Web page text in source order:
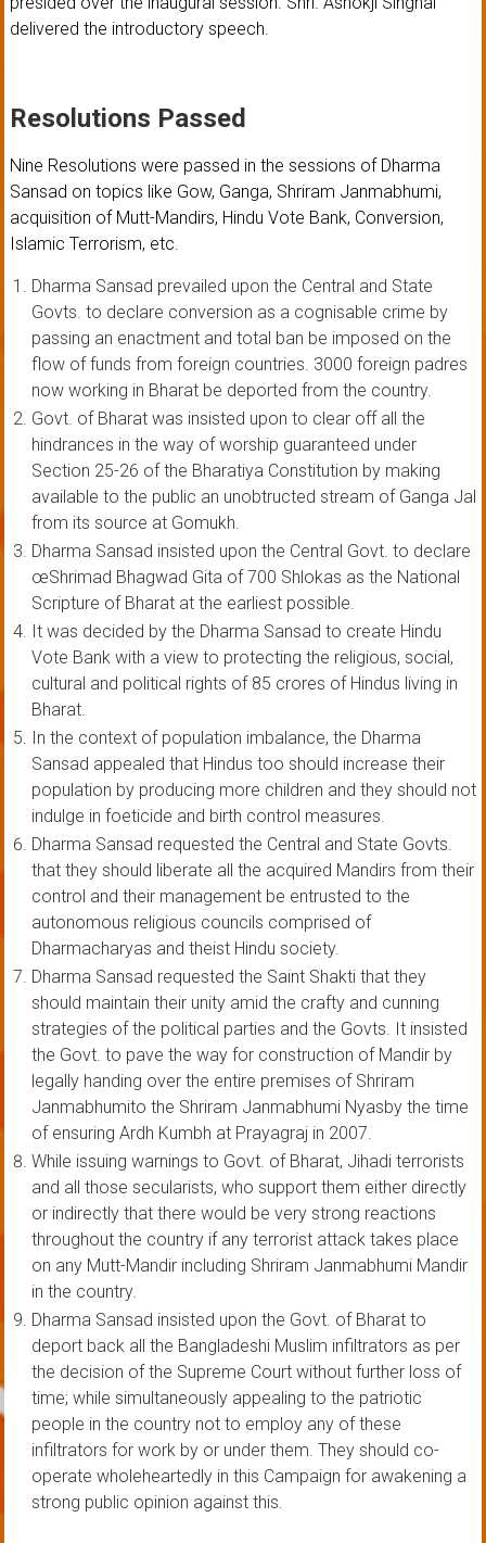
delivered the introductory speech.
Resolutions Passed
Nine Resolutions were passed in the sessions of Dharma
Sansad on topics like Gow, Ganga, Shriram Janmabhumi,
acquisition of Mutt-Mandirs, Hindu Vote Bank, Conversion,
Islamic Terrorism, etc.
Dharma Sansad prevailed upon the Central and State
Govts. to declare conversion as a cognisable crime by
passing an enactment and total ban be imposed on the
flow of funds from foreign countries. 3000 foreign padres
now working in Bharat be deported from the country.
Govt. of Bharat was insisted upon to clear off all the
hindrances in the way of worship guaranteed under
Section 25-26 of the Bharatiya Constitution by making
available to the public an unobtructed stream of Ganga Jal
from its source at Gomukh.
Dharma Sansad insisted upon the Central Govt. to declare
œShrimad Bhagwad Gita of 700 Shlokas as the National
Scripture of Bharat at the earliest possible.
It was decided by the Dharma Sansad to create Hindu
Vote Bank with a view to protecting the religious, social,
cultural and political rights of 85 crores of Hindus living in
Bharat.
In the context of population imbalance, the Dharma
Sansad appealed that Hindus too should increase their
population by producing more children and they should not
indulge in foeticide and birth control measures.
Dharma Sansad requested the Central and State Govts.
that they should liberate all the acquired Mandirs from their
control and their management be entrusted to the
autonomous religious councils comprised of
Dharmacharyas and theist Hindu society.
Dharma Sansad requested the Saint Shakti that they
should maintain their unity amid the crafty and cunning
strategies of the political parties and the Govts. It insisted
the Govt. to pave the way for construction of Mandir by
legally handing over the entire premises of Shriram
Janmabhumito the Shriram Janmabhumi Nyasby the time
of ensuring Ardh Kumbh at Prayagraj in 2007.
While issuing warnings to Govt. of Bharat, Jihadi terrorists
and all those secularists, who support them either directly
or indirectly that there would be very strong reactions
throughout the country if any terrorist attack takes place
on any Mutt-Mandir including Shriram Janmabhumi Mandir
in the country.
Dharma Sansad insisted upon the Govt. of Bharat to
deport back all the Bangladeshi Muslim infiltrators as per
the decision of the Supreme Court without further loss of
time; while simultaneously appealing to the patriotic
people in the country not to employ any of these
infiltrators for work by or under them. They should co-
operate wholeheartedly in this Campaign for awakening a
strong public opinion against this.